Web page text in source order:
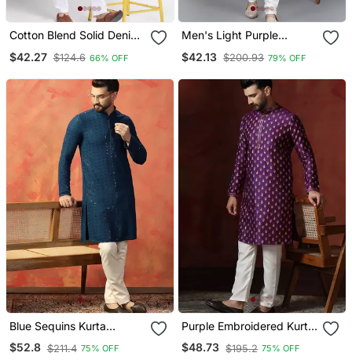
Cotton Blend Solid Denim
Pyjamas
$42.27 $124.6 66% OFF
Men's Light Purple
Kurta With Cream
$42.13 $200.93 79% OFF
Blue Sequins Kurta
Pyjama Set Festive Indian
Party Wear For Men
$52.8 $211.4 75% OFF
Purple Embroidered Kurta
Pajama Set For Men
$48.73 $195.2 75% OFF